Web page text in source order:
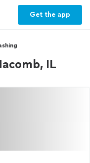
Get the app
IL